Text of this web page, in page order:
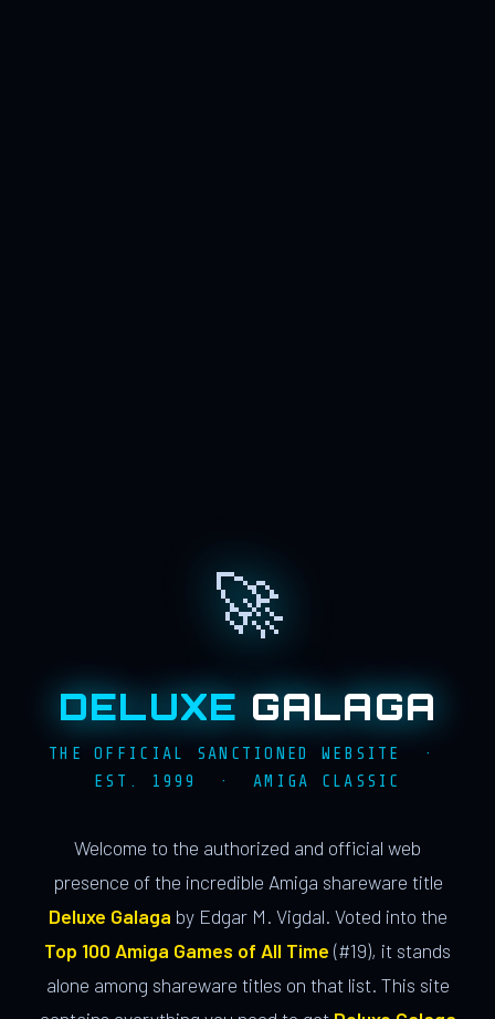
🚀
DELUXE GALAGA
THE OFFICIAL SANCTIONED WEBSITE ·
EST. 1999 · AMIGA CLASSIC
Welcome to the authorized and official web
presence of the incredible Amiga shareware title
Deluxe Galaga by Edgar M. Vigdal. Voted into the
Top 100 Amiga Games of All Time (#19), it stands
alone among shareware titles on that list. This site